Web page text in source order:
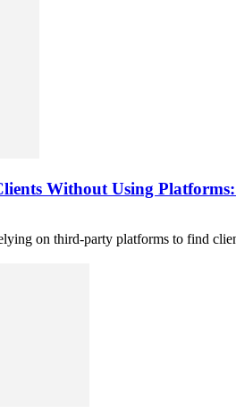
Without Using
on third-party platforms to find